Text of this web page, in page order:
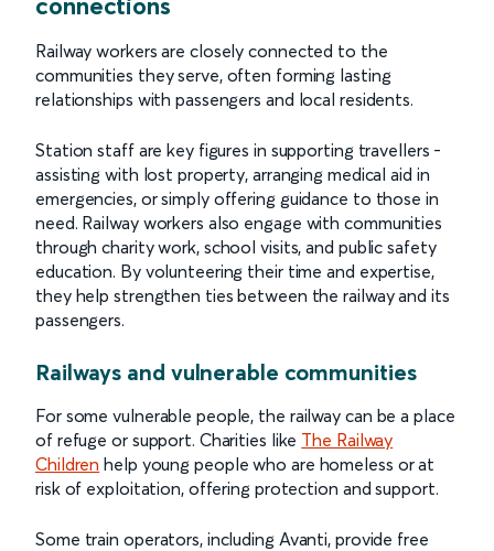
Railway workers are closely connected to the
communities they serve, often forming lasting
relationships with passengers and local residents.
Station staff are key figures in supporting travellers -
assisting with lost property, arranging medical aid in
emergencies, or simply offering guidance to those in
need. Railway workers also engage with communities
through charity work, school visits, and public safety
education. By volunteering their time and expertise,
they help strengthen ties between the railway and its
passengers.
Railways and vulnerable communities
For some vulnerable people, the railway can be a place
of refuge or support. Charities like The Railway
Children help young people who are homeless or at
risk of exploitation, offering protection and support.
Some train operators, including Avanti, provide free